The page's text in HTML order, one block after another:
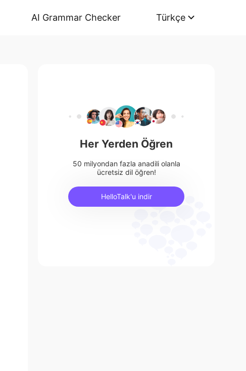
AI Grammar Checker Türkçe
Her Yerden Öğren
50 milyondan fazla anadili olanla
ücretsiz dil öğren!
HelloTalk'u indir